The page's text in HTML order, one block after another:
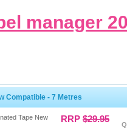
manager
Compatible - 7 Metres
Tape New
RRP $29.95